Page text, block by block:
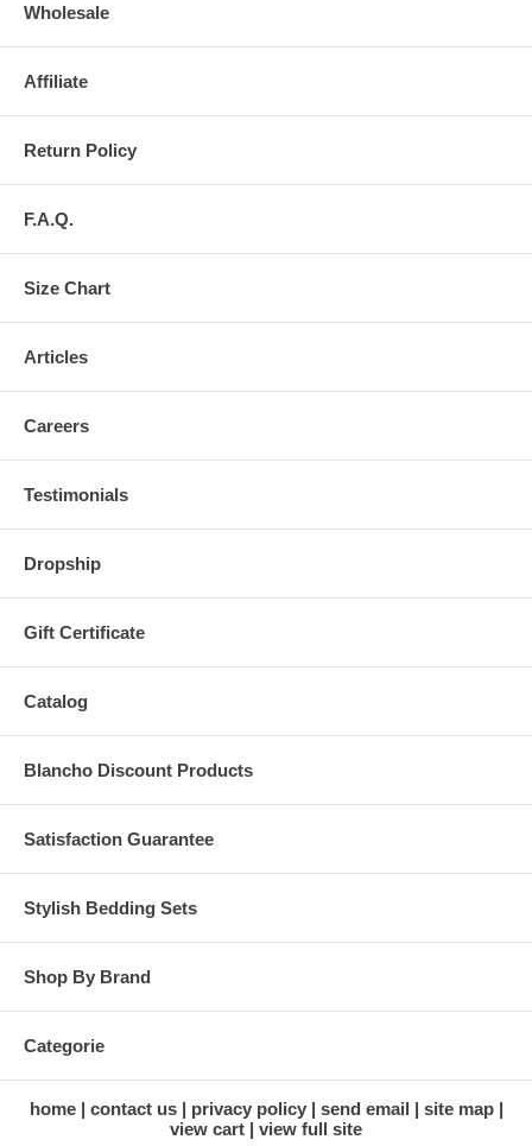
Wholesale
Affiliate
Return Policy
F.A.Q.
Size Chart
Articles
Careers
Testimonials
Dropship
Gift Certificate
Catalog
Blancho Discount Products
Satisfaction Guarantee
Stylish Bedding Sets
Shop By Brand
Categorie
home contact us privacy policy send email
site map
view cart
view full site